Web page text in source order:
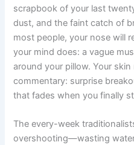
scrapbook of your last
dust, and the faint catch of
most people, your nose will
your mind does: a vague
around your pillow. Your
commentary: surprise
that fades when you finally
The every-week
overshooting—wasting